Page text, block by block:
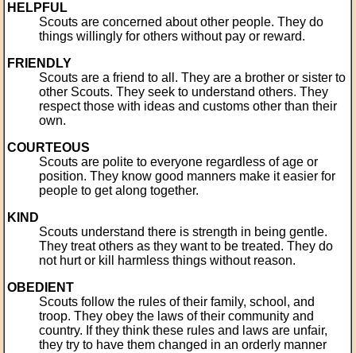
HELPFUL
Scouts are concerned about other people. They do
things willingly for others without pay or reward.
FRIENDLY
Scouts are a friend to all. They are a brother or sister to
other Scouts. They seek to understand others. They
respect those with ideas and customs other than their
own.
COURTEOUS
Scouts are polite to everyone regardless of age or
position. They know good manners make it easier for
people to get along together.
KIND
Scouts understand there is strength in being gentle.
They treat others as they want to be treated. They do
not hurt or kill harmless things without reason.
OBEDIENT
Scouts follow the rules of their family, school, and
troop. They obey the laws of their community and
country. If they think these rules and laws are unfair,
they try to have them changed in an orderly manner